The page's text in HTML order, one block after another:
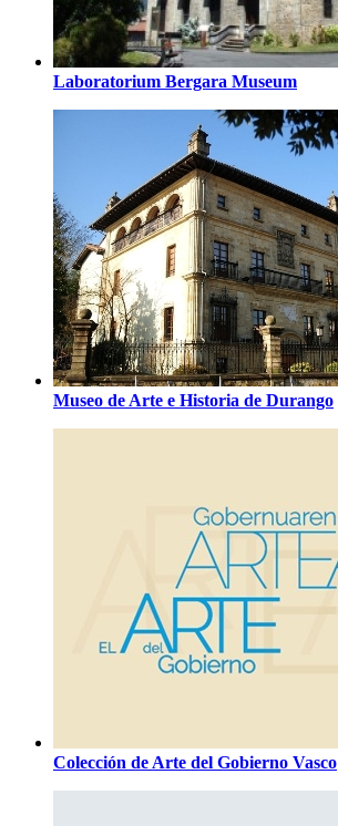
Laboratorium Bergara Museum
Museo de Arte e Historia de Durango
Colección de Arte del Gobierno Vasco